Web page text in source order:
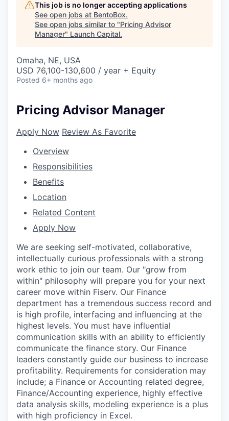
This job is no longer accepting applications
See open jobs at BentoBox.
See open jobs similar to "Pricing Advisor
Manager" Launch Capital.
Omaha, NE, USA
USD 76,100-130,600 / year + Equity
Posted 6+ months ago
Pricing Advisor Manager
Apply Now Review As Favorite
Overview
Responsibilities
Benefits
Location
Related Content
Apply Now
We are seeking self-motivated, collaborative,
intellectually curious professionals with a strong
work ethic to join our team. Our "grow from
within" philosophy will prepare you for your next
career move within Fiserv. Our Finance
department has a tremendous success record and
is high profile, interfacing and influencing at the
highest levels. You must have influential
communication skills with an ability to efficiently
communicate the finance story. Our Finance
leaders constantly guide our business to increase
profitability. Requirements for consideration may
include; a Finance or Accounting related degree,
Finance/Accounting experience, highly effective
data analysis skills, modeling experience is a plus
with high proficiency in Excel.